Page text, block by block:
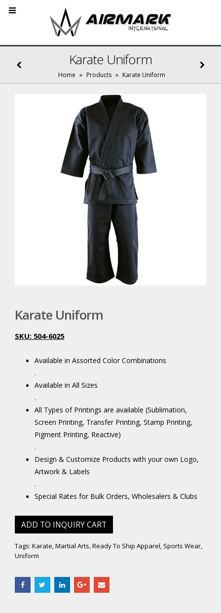
Karate Uniform
Home » Products » Karate Uniform
Karate Uniform
SKU: 504-6025
Available in Assorted Color Combinations
.
Available in All Sizes
.
All Types of Printings are available (Sublimation,
Screen Printing, Transfer Printing, Stamp Printing,
Pigment Printing, Reactive)
.
Design & Customize Products with your own Logo,
Artwork & Labels
.
Special Rates for Bulk Orders, Wholesalers & Clubs
ADD TO INQUIRY CART
Tags: Karate,Martial Arts,Ready To Ship Apparel, Sports Wear,
Uniform